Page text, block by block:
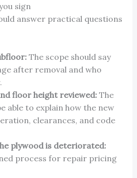
sign
answer practical questions
The scope should say
after removal and who
floor height reviewed:The
able to explain how the new
clearances, and code
plywood is deteriorated:
process for repair pricing